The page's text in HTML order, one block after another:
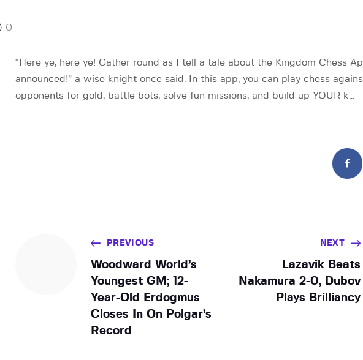
0
“Here ye, here ye! Gather round as I tell a tale about the Kingdom Chess
announced!” a wise knight once said. In this app, you can play chess
opponents for gold, battle bots, solve fun missions, and build up YOUR k…
PREVIOUS
Woodward World’s
Youngest GM; 12-
Year-Old Erdogmus
Closes In On Polgar’s
Record
NEXT
Lazavik Beats
Nakamura 2-0, Dubov
Plays Brilliancy